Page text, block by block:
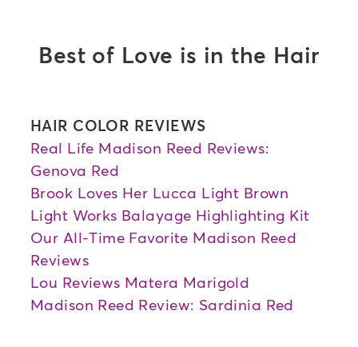
Best of Love is in the Hair
HAIR COLOR REVIEWS
Real Life Madison Reed Reviews:
Genova Red
Brook Loves Her Lucca Light Brown
Light Works Balayage Highlighting Kit
Our All-Time Favorite Madison Reed
Reviews
Lou Reviews Matera Marigold
Madison Reed Review: Sardinia Red